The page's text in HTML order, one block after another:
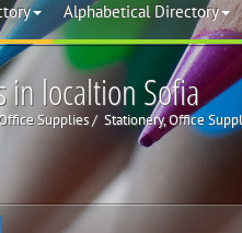
Alphabetical Directory
in localtion Sofia
Supplies Stationery, Office